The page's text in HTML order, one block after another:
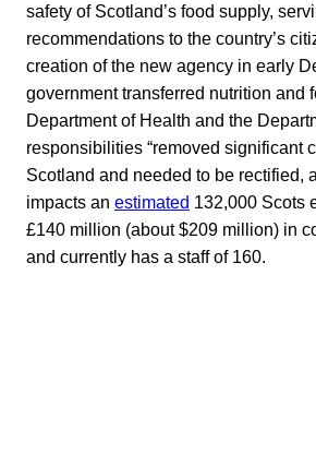
safety of Scotland’s food supply,
recommendations to the country’s
creation of the new agency in early
government transferred nutrition and
Department of Health and the
responsibilities “removed significant
Scotland and needed to be
impacts an estimated 132,000 Scots
£140 million (about $209 million) in
and currently has a staff of 160.